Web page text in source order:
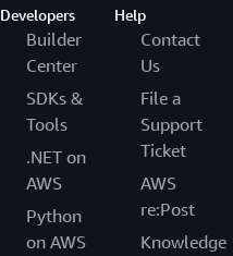
Developers
Builder
Center
SDKs &
Tools
.NET on
AWS
Python
on AWS
Help
Contact
Us
File a
Support
Ticket
AWS
re:Post
Knowledge